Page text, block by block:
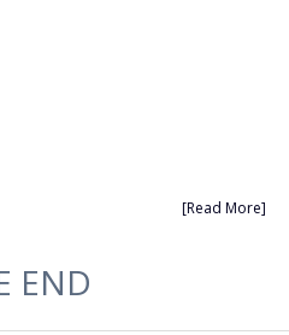
[Read More]
END